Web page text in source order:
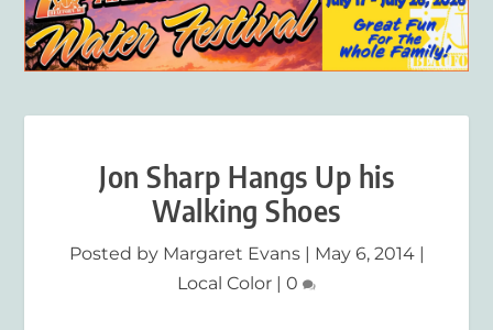
Jon Sharp Hangs Up his
Walking Shoes
Posted by Margaret Evans| May 6, 2014|
Local Color | 0